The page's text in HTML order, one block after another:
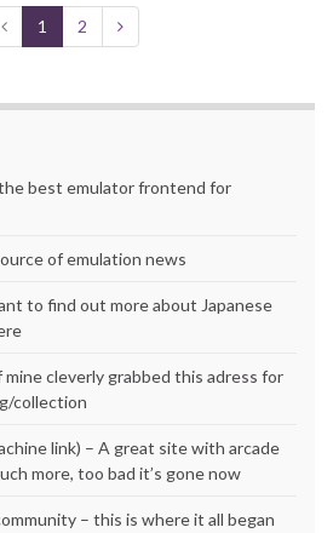
1 2
best emulator frontend for
of emulation news
to find out more about Japanese
mine cleverly grabbed this adress for
collection
link) – A great site with arcade
more, too bad it’s gone now
– this is where it all began